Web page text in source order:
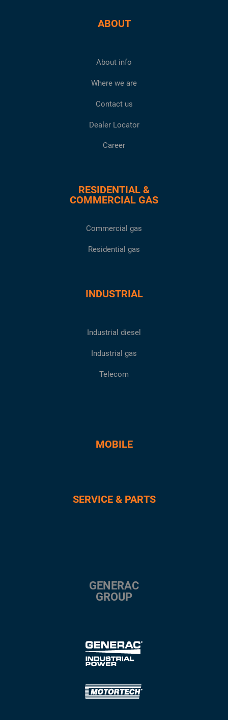
ABOUT
About info
Where we are
Contact us
Dealer Locator
Career
RESIDENTIAL &
COMMERCIAL GAS
Commercial gas
Residential gas
INDUSTRIAL
Industrial diesel
Industrial gas
Telecom
MOBILE
SERVICE & PARTS
GENERAC
GROUP